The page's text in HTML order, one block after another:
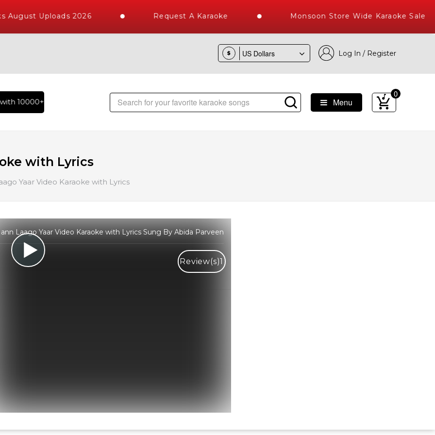
August Uploads 2026 Request A Karaoke Monsoon Store Wide Karaoke Sale
$ Log In / Register
High Quality Tracks | Over 1 Million Karaoke Songs Delivered , The World's Largest Library of Hindi Karaoke
Menu
0
with Lyrics
Yaar Video Karaoke with Lyrics
Laago Yaar Video Karaoke with Lyrics Sung By Abida Parveen
Review(s)1
WhatsApp for any queries.